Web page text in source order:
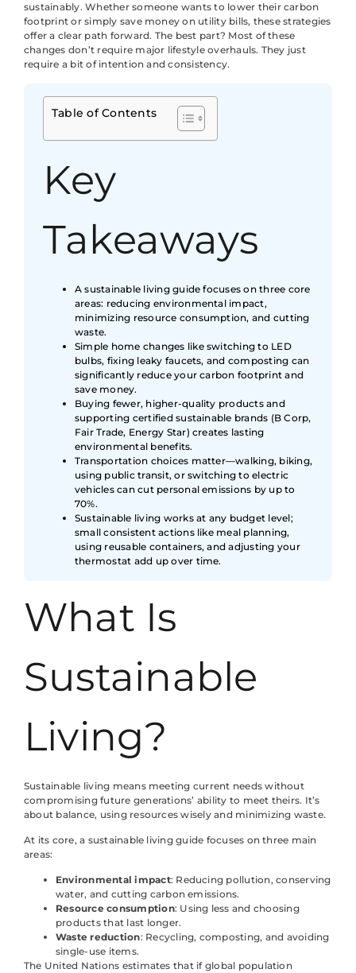
sustainably. Whether someone wants to lower their carbon
footprint or simply save money on utility bills, these strategies
offer a clear path forward. The best part? Most of these
changes don’t require major lifestyle overhauls. They just
require a bit of intention and consistency.
Table of Contents
Key
Takeaways
A sustainable living guide focuses on three core
areas: reducing environmental impact,
minimizing resource consumption, and cutting
waste.
Simple home changes like switching to LED
bulbs, fixing leaky faucets, and composting can
significantly reduce your carbon footprint and
save money.
Buying fewer, higher-quality products and
supporting certified sustainable brands (B Corp,
Fair Trade, Energy Star) creates lasting
environmental benefits.
Transportation choices matter—walking, biking,
using public transit, or switching to electric
vehicles can cut personal emissions by up to
70%.
Sustainable living works at any budget level;
small consistent actions like meal planning,
using reusable containers, and adjusting your
thermostat add up over time.
What Is
Sustainable
Living?
Sustainable living means meeting current needs without
compromising future generations’ ability to meet theirs. It’s
about balance, using resources wisely and minimizing waste.
At its core, a sustainable living guide focuses on three main
areas:
Environmental impact: Reducing pollution, conserving
water, and cutting carbon emissions.
Resource consumption: Using less and choosing
products that last longer.
Waste reduction: Recycling, composting, and avoiding
single-use items.
The United Nations estimates that if global population